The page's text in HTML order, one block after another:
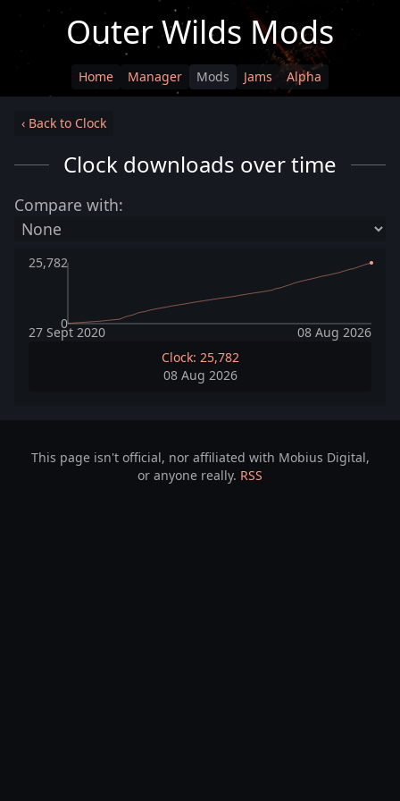
Outer Wilds Mods
Home Manager Mods Jams Alpha
‹ Back to Clock
Clock downloads over time
Compare with:
25,782
0
27 Sept 2020
08 Aug 2026
Clock: 25,782
08 Aug 2026
This page isn't official, nor affiliated with Mobius Digital,
or anyone really. RSS